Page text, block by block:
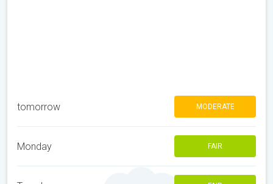
tomorrow MODERATE
Monday FAIR